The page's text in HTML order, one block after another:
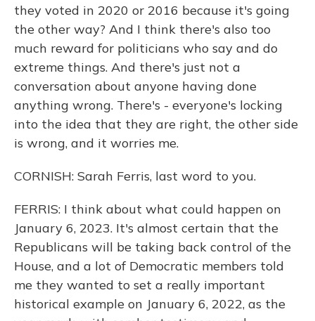
they voted in 2020 or 2016 because it's going
the other way? And I think there's also too
much reward for politicians who say and do
extreme things. And there's just not a
conversation about anyone having done
anything wrong. There's - everyone's locking
into the idea that they are right, the other side
is wrong, and it worries me.
CORNISH: Sarah Ferris, last word to you.
FERRIS: I think about what could happen on
January 6, 2023. It's almost certain that the
Republicans will be taking back control of the
House, and a lot of Democratic members told
me they wanted to set a really important
historical example on January 6, 2022, as the